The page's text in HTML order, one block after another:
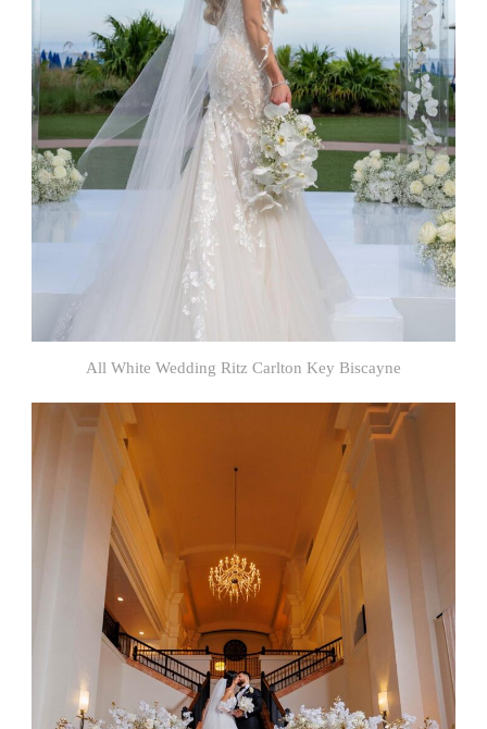
All White Wedding Ritz Carlton Key Biscayne